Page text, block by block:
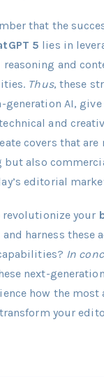
that the
5 lies in
and
Thus, these
AI, give
and
covers that are
also
editorial
revolutionize your
and harness these
In
next-
how the most
your